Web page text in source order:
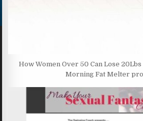
How Women Over 50 Can Lose
Morning Fat Melter